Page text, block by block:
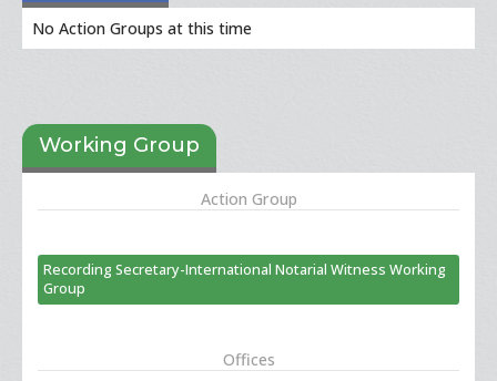
No Action Groups at this time
Working Group
Action Group
Recording Secretary-International Notarial Witness Working
Group
Offices